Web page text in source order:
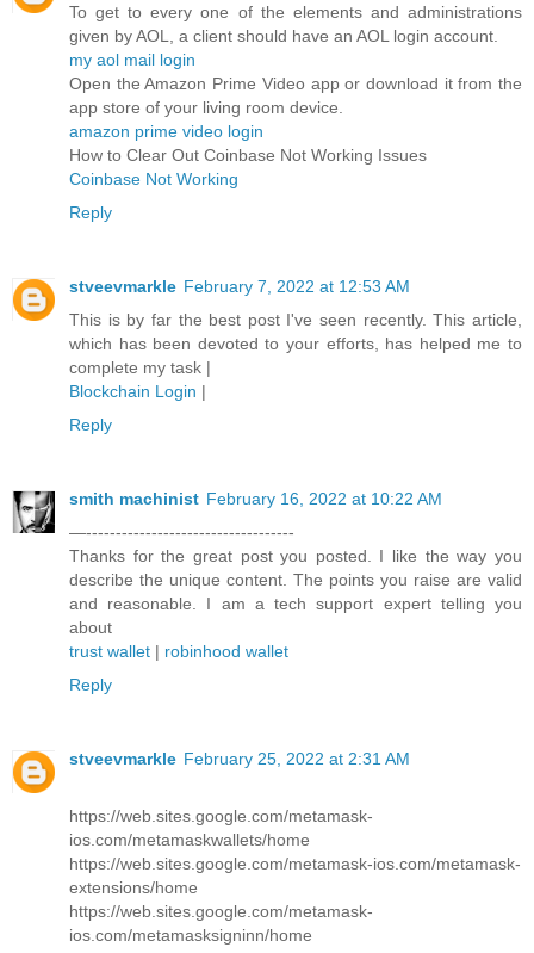
To get to every one of the elements and administrations
given by AOL, a client should have an AOL login account.
my aol mail login
Open the Amazon Prime Video app or download it from the
app store of your living room device.
amazon prime video login
How to Clear Out Coinbase Not Working Issues
Coinbase Not Working
Reply
stveevmarkle February 7, 2022 at 12:53 AM
This is by far the best post I've seen recently. This article,
which has been devoted to your efforts, has helped me to
complete my task |
Blockchain Login |
Reply
smith machinist February 16, 2022 at 10:22 AM
—-----------------------------------
Thanks for the great post you posted. I like the way you
describe the unique content. The points you raise are valid
and reasonable. I am a tech support expert telling you
about
trust wallet | robinhood wallet
Reply
stveevmarkle February 25, 2022 at 2:31 AM
https://web.sites.google.com/metamask-
ios.com/metamaskwallets/home
https://web.sites.google.com/metamask-ios.com/metamask-
extensions/home
https://web.sites.google.com/metamask-
ios.com/metamasksigninn/home